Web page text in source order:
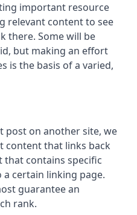
important resource
relevant content to see
there. Some will be
but making an effort
is the basis of a varied,
post on another site, we
content that links back
that contains specific
certain linking page.
guarantee an
rank.